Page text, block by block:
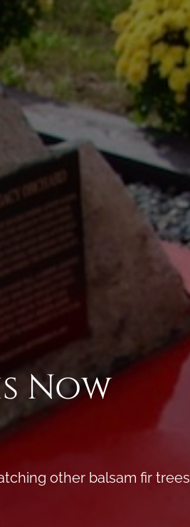
Now
other balsam fir trees